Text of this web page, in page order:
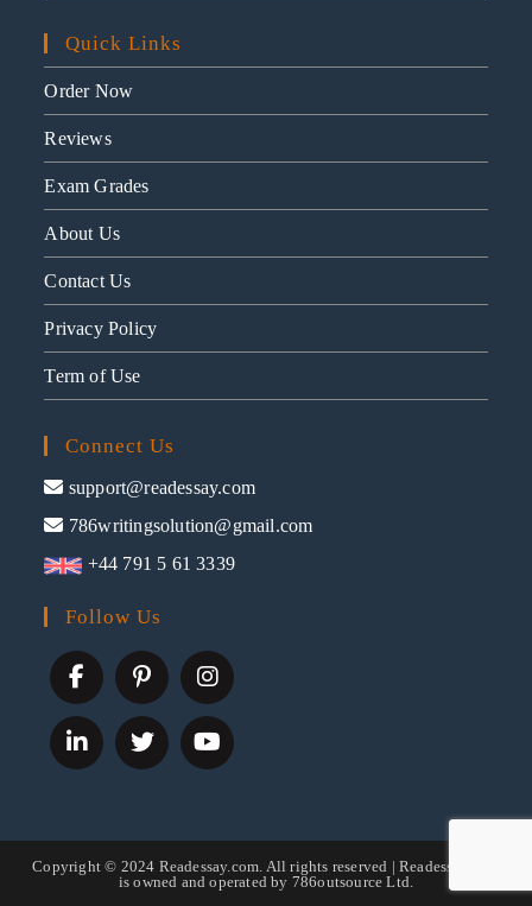
Quick Links
Order Now
Reviews
Exam Grades
About Us
Contact Us
Privacy Policy
Term of Use
Connect Us
support@readessay.com
786writingsolution@gmail.com
+44 791 5 61 3339
Follow Us
Copyright © 2024 Readessay.com. All rights reserved | Readessay.com
is owned and operated by 786outsource Ltd.